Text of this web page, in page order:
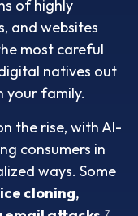
of highly
and websites
most careful
natives out
your family.
the rise, with AI-
consumers in
ways. Some
cloning,